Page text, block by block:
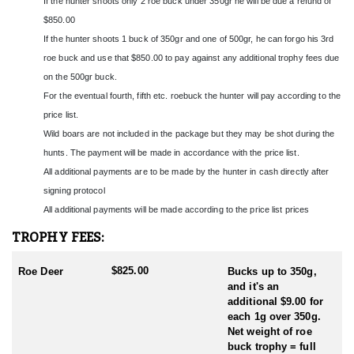
sitting or calling - always in the company of an experienced
Polish hunter. Each hunter-client receives his own guide with a
Every day, hunters will have 2 trips to the forest. The first
departure is at 4 a.m. and return to the accommodation on around
9 a.m. During the morning outing, hunting is mainly done by
stalking. The second outing starts at 5 p.m. Initially, it is a
The hunting area near Tarnów is a mixed area composed of fields,
small forest complexes and barren areas covered with reeds and
shrubs. These are natural habitat conditions for roe deer. This
Airport.
coincide with the reproductive cycle of roe deer to ensure
sustainable management of the population. The main hunting
season for roe deer usually occurs from May to October, with
specific dates varying depending on the region and local
regulations. Various hunting methods are used, including
stalking, high seat hunting, and driven hunts. Stalking is a
$850.00
If the hunter shoots 1 buck of 350gr and one of 500gr, he can forgo his 3rd
roe buck and use that $850.00 to pay against any additional trophy fees due
on the 500gr buck.
For the eventual fourth, fifth etc. roebuck the hunter will pay according to the
price list.
Wild boars are not included in the package but they may be shot during the
hunts. The payment will be made in accordance with the price list.
All additional payments are to be made by the hunter in cash directly after
signing protocol
All additional payments will be made according to the price list prices
TROPHY FEES:
Roe Deer $825.00
Bucks up to 350g,
and it's an
additional $9.00 for
each 1g over 350g.
Net weight of roe
buck trophy = full